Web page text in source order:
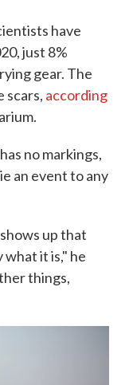
have
just 8%
gear. The
scars, according
no markings,
an event to any
up that
what it is," he
things,